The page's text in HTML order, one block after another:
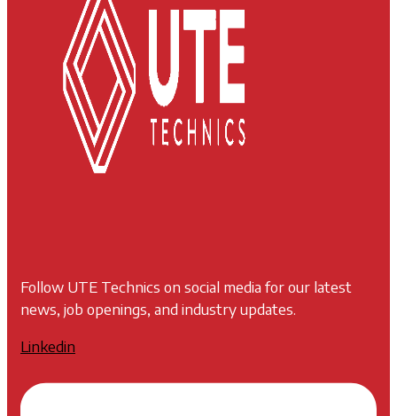
Follow UTE Technics on social media for our latest
news, job openings, and industry updates.
Linkedin